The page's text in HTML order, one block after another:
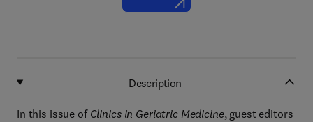
Description
In this issue of Clinics in Geriatric Medicine, guest editors